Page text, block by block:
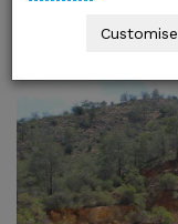
Customise